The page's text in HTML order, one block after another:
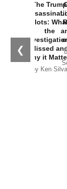
❮
The Trump
Plots:
the
Missed
Why it
by Ken Silva